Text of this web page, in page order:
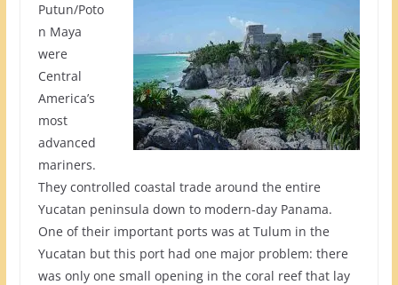
Putun/Poto
n Maya
were
Central
America’s
most
advanced
mariners.
They controlled coastal trade around the entire
Yucatan peninsula down to modern-day Panama.
One of their important ports was at Tulum in the
Yucatan but this port had one major problem: there
was only one small opening in the coral reef that lay